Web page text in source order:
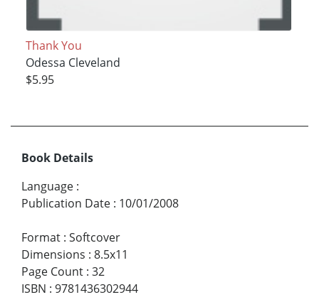
Thank You
Odessa Cleveland
$5.95
Book Details
Language :
Publication Date : 10/01/2008
Format : Softcover
Dimensions : 8.5x11
Page Count : 32
ISBN : 9781436302944